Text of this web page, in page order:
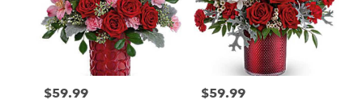
Price:
$59.99 Price:
$59.99